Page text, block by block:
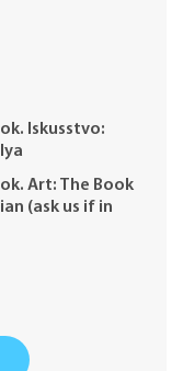
Iskusstvo:
Art: The Book
(ask us if in